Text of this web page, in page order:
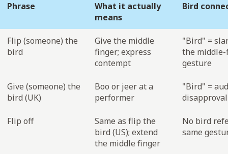
Phrase
What it actually
means
Bird
Flip (someone) the
bird
Give the middle
finger; express
contempt
"Bird" =
the
gesture
Give (someone) the
bird (UK)
Boo or jeer at a
performer
"Bird" =
Flip off
Same as flip the
bird (US); extend
the middle finger
No bird
same